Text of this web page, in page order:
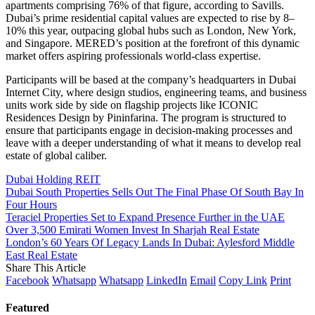
apartments comprising 76% of that figure, according to Savills.
Dubai’s prime residential capital values are expected to rise by 8–
10% this year, outpacing global hubs such as London, New York,
and Singapore. MERED’s position at the forefront of this dynamic
market offers aspiring professionals world-class expertise.
Participants will be based at the company’s headquarters in Dubai
Internet City, where design studios, engineering teams, and business
units work side by side on flagship projects like ICONIC
Residences Design by Pininfarina. The program is structured to
ensure that participants engage in decision-making processes and
leave with a deeper understanding of what it means to develop real
estate of global caliber.
Dubai Holding REIT
Dubai South Properties Sells Out The Final Phase Of South Bay In
Four Hours
Teraciel Properties Set to Expand Presence Further in the UAE
Over 3,500 Emirati Women Invest In Sharjah Real Estate
London’s 60 Years Of Legacy Lands In Dubai: Aylesford Middle
East Real Estate
Share This Article
Facebook Whatsapp Whatsapp LinkedIn Email Copy Link Print
Featured